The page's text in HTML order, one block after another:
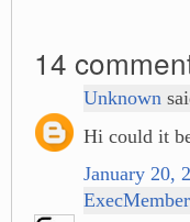
14
Unknown
Hi could it
January 20,